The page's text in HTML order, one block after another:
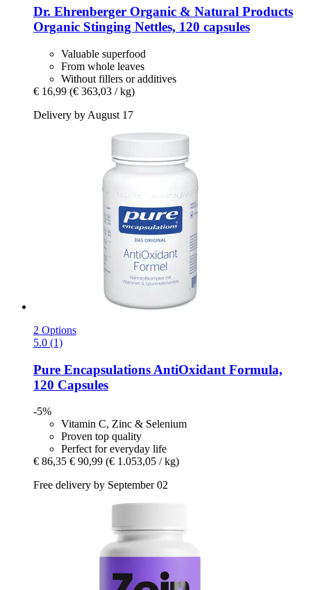
Dr. Ehrenberger Organic & Natural Products
Organic Stinging Nettles, 120 capsules
Valuable superfood
From whole leaves
Without fillers or additives
€ 16,99 (€ 363,03 / kg)
Delivery by August 17
2 Options
5.0 (1)
Pure Encapsulations AntiOxidant Formula,
120 Capsules
-5%
Vitamin C, Zinc & Selenium
Proven top quality
Perfect for everyday life
€ 86,35 € 90,99 (€ 1.053,05 / kg)
Free delivery by September 02